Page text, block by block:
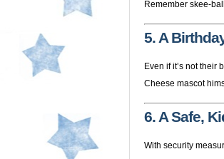
Remember skee-
5. A
Even if it’s not their
Cheese mascot
6. A Safe,
With security